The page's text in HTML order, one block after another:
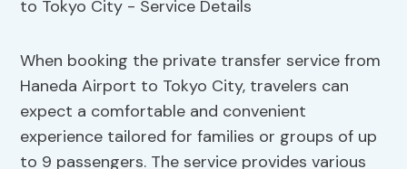
When booking the private transfer service from
Haneda Airport to Tokyo City, travelers can
expect a comfortable and convenient
experience tailored for families or groups of up
to 9 passengers. The service provides various